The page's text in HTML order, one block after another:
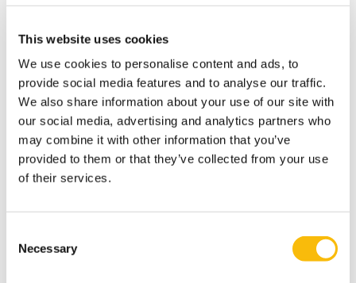
This website uses cookies
We use cookies to personalise content and ads, to
provide social media features and to analyse our traffic.
We also share information about your use of our site with
our social media, advertising and analytics partners who
may combine it with other information that you’ve
provided to them or that they’ve collected from your use
of their services.
Selection
Necessary
29(2), 164-182.
Bastiaansen, M., Oosterholt, M., Mitas, O., Han, D. &
Lub, X.D. (2020). An emotional rollercoaster:
Electrophysiological evidence of emotional
engagement during a rollercoaster ride with and
without a Virtual Reality add-on. Journal of Hospitality
& Tourism Research. (online first).
Bergs, Y., & Lub, X.D. (2020). International Human
Resource Management in the Hospitality Industry. In:
Gardini, M.A., Ottenbacher, M.C, & Schuckert, M.
Routledge Companion to International Hospitality
Management.
pp. 279-295. New York, NY: Routledge.